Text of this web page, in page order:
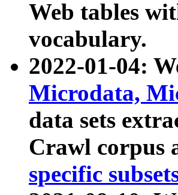
Web tables
vocabulary.
2022-01-04:
Microdata,
data sets
Crawl corpus
specific